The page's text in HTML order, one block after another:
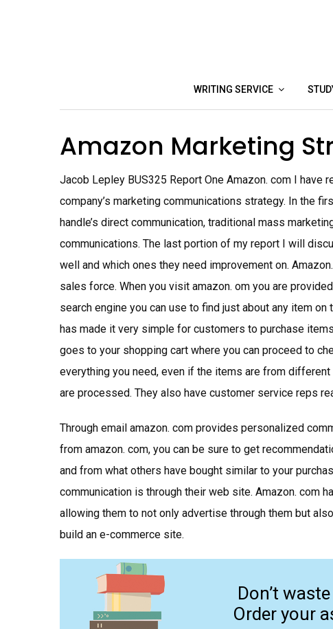
WRITING SERVICE
Amazon Marketing
Jacob Lepley BUS325 Report One Amazon. com I have
company’s marketing communications strategy. In the
handle’s direct communication, traditional mass
communications. The last portion of my report I will
well and which ones they need improvement on.
sales force. When you visit amazon. om you are
search engine you can use to find just about any item
has made it very simple for customers to purchase
goes to your shopping cart where you can proceed to
everything you need, even if the items are from
are processed. They also have customer service reps
Through email amazon. com provides personalized
from amazon. com, you can be sure to get
and from what others have bought similar to your
communication is through their web site. Amazon. com
allowing them to not only advertise through them but
build an e-commerce site.
Don’t
Order your